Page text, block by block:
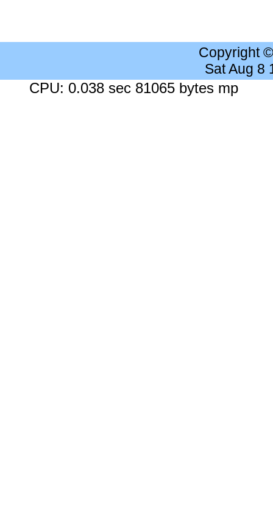
Copyright
Sat Aug 8
CPU: 0.038 sec 81065 bytes mp